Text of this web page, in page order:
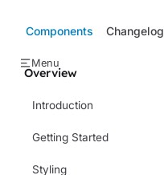
Components
Changelog
Menu
Overview
Introduction
Getting Started
Styling